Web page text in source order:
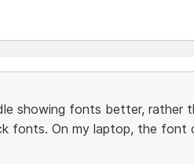
showing fonts better, rather
fonts. On my laptop, the font